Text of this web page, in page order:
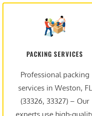
PACKING SERVICES
Professional packing
services in Weston, FL
(33326, 33327) – Our